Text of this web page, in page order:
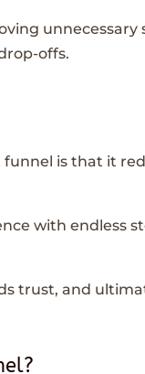
offs.
is that it
with endless
trust, and